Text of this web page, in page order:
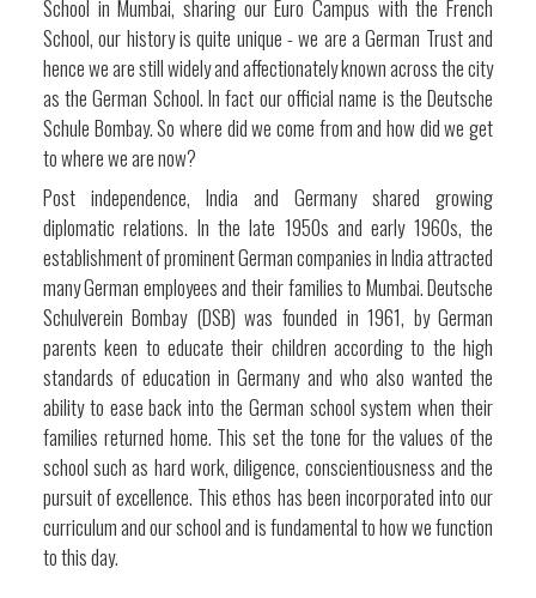
School in Mumbai, sharing our Euro Campus with the French
School, our history is quite unique - we are a German Trust and
hence we are still widely and affectionately known across the city
as the German School. In fact our official name is the Deutsche
Schule Bombay. So where did we come from and how did we get
to where we are now?
Post independence, India and Germany shared growing
diplomatic relations. In the late 1950s and early 1960s, the
establishment of prominent German companies in India attracted
many German employees and their families to Mumbai. Deutsche
Schulverein Bombay (DSB) was founded in 1961, by German
parents keen to educate their children according to the high
standards of education in Germany and who also wanted the
ability to ease back into the German school system when their
families returned home. This set the tone for the values of the
school such as hard work, diligence, conscientiousness and the
pursuit of excellence. This ethos has been incorporated into our
curriculum and our school and is fundamental to how we function
to this day.